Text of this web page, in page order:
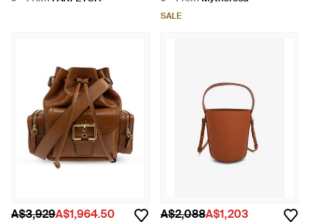
SALE
A$3,929A$1,964.50 A$2,088A$1,203